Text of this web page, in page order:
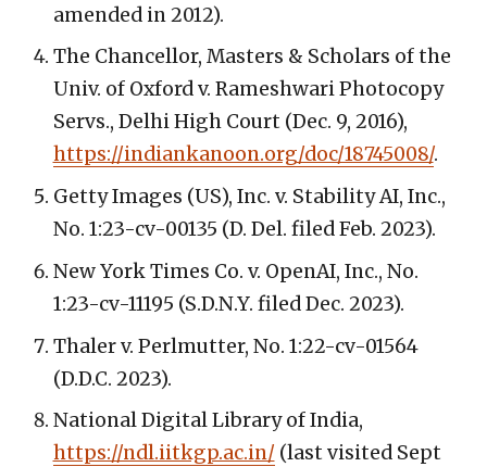
amended in 2012).
The Chancellor, Masters & Scholars of the
Univ. of Oxford v. Rameshwari Photocopy
Servs., Delhi High Court (Dec. 9, 2016),
https://indiankanoon.org/doc/18745008/.
Getty Images (US), Inc. v. Stability AI, Inc.,
No. 1:23-cv-00135 (D. Del. filed Feb. 2023).
New York Times Co. v. OpenAI, Inc., No.
1:23-cv-11195 (S.D.N.Y. filed Dec. 2023).
Thaler v. Perlmutter, No. 1:22-cv-01564
(D.D.C. 2023).
National Digital Library of India,
https://ndl.iitkgp.ac.in/ (last visited Sept